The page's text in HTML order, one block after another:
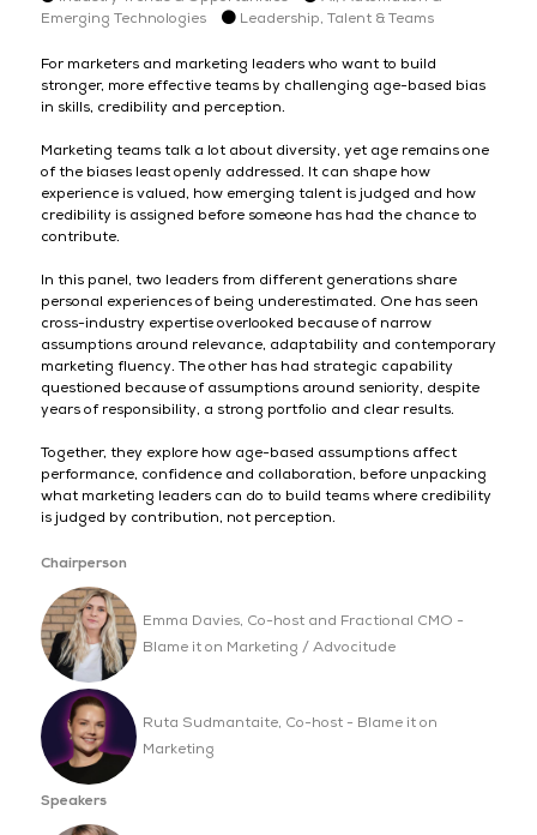
Emerging Technologies
Leadership, Talent & Teams
For marketers and marketing leaders who want to build
stronger, more effective teams by challenging age-based bias
in skills, credibility and perception.
Marketing teams talk a lot about diversity, yet age remains one
of the biases least openly addressed. It can shape how
experience is valued, how emerging talent is judged and how
credibility is assigned before someone has had the chance to
contribute.
In this panel, two leaders from different generations share
personal experiences of being underestimated. One has seen
cross-industry expertise overlooked because of narrow
assumptions around relevance, adaptability and contemporary
marketing fluency. The other has had strategic capability
questioned because of assumptions around seniority, despite
years of responsibility, a strong portfolio and clear results.
Together, they explore how age-based assumptions affect
performance, confidence and collaboration, before unpacking
what marketing leaders can do to build teams where credibility
is judged by contribution, not perception.
Chairperson
Emma Davies, Co-host and Fractional CMO -
Blame it on Marketing / Advocitude
Ruta Sudmantaite, Co-host - Blame it on
Marketing
Speakers